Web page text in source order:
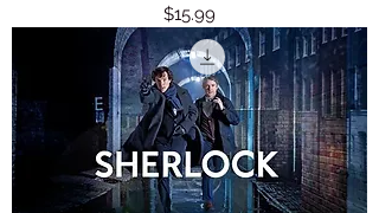
Price
$15.99